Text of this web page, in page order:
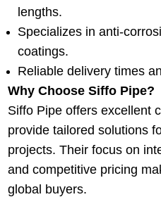
lengths.
Specializes in anti-
coatings.
Reliable delivery times
Why Choose Siffo Pipe?
Siffo Pipe offers excellent
provide tailored solutions
projects. Their focus on
and competitive pricing
global buyers.